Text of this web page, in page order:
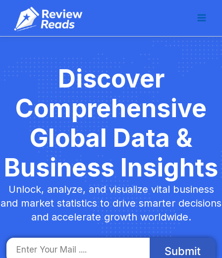
content
Discover
Comprehensive
Global Data &
Business Insights
Unlock, analyze, and visualize vital business
and market statistics to drive smarter decisions
and accelerate growth worldwide.
Submit